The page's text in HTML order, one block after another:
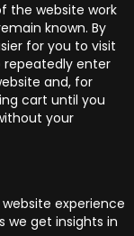
the website work
known. By
for you to visit
repeatedly enter
and, for
cart until you
your
experience
we get insights in